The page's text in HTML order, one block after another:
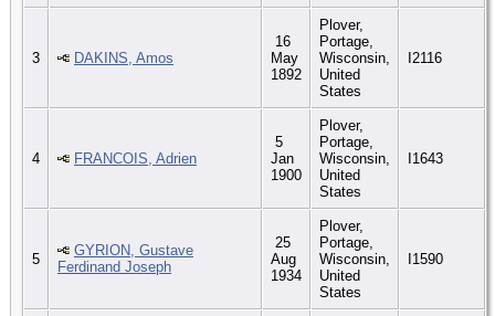
3 DAKINS, Amos
16
May
1892
Plover,
Portage,
Wisconsin,
United
States
I2116
4 FRANCOIS, Adrien
5
Jan
1900
Plover,
Portage,
Wisconsin,
United
States
I1643
5
GYRION, Gustave
Ferdinand Joseph
25
Aug
1934
Plover,
Portage,
Wisconsin,
United
States
I1590